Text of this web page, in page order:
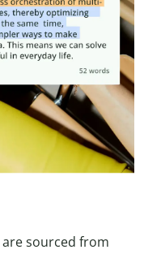
are sourced from